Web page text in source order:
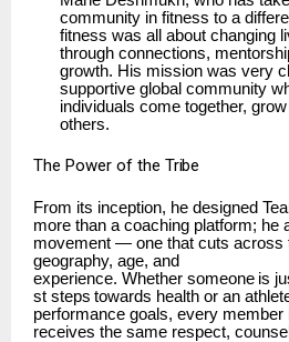
community in fitness to a
fitness was all about changing
through connections,
growth. His mission was very
supportive global community
individuals come together,
others.
The Power of the Tribe
From its inception, he designed
more than a coaching platform; he
movement — one that cuts across
geography, age, and
experience. Whether someone is
st steps towards health or an
performance goals, every member
receives the same respect,